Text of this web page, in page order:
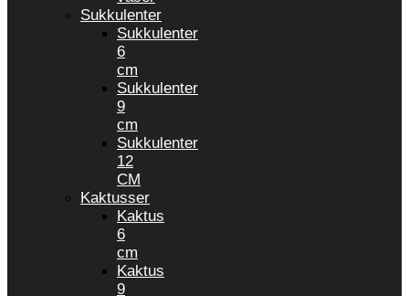
Sukkulenter
Sukkulenter
6
cm
Sukkulenter
9
cm
Sukkulenter
12
CM
Kaktusser
Kaktus
6
cm
Kaktus
9